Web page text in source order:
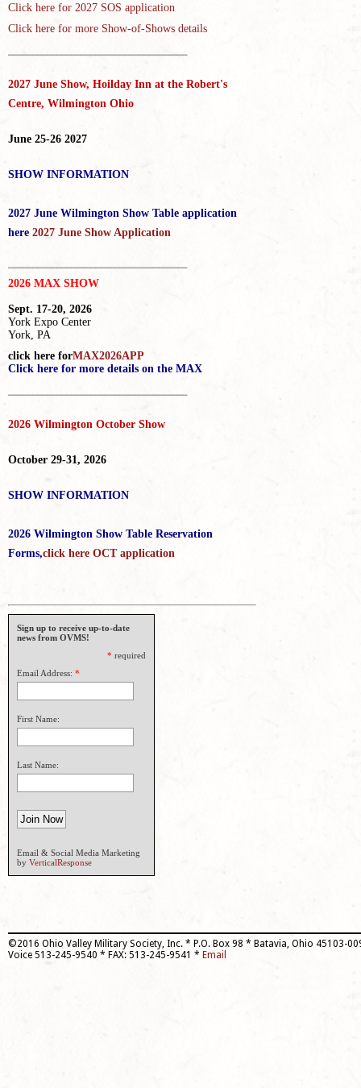
Click here for 2027 SOS application
Click here for more Show-of-Shows details
2027 June Show, Hoilday Inn at the Robert's
Centre, Wilmington Ohio
June 25-26 2027
SHOW INFORMATION
2027 June Wilmington Show Table application
here 2027 June Show Application
2026 MAX SHOW
Sept. 17-20, 2026
York Expo Center
York, PA
click here forMAX2026APP
Click here for more details on the MAX
2026 Wilmington October Show
October 29-31, 2026
SHOW INFORMATION
2026 Wilmington Show Table Reservation
Forms,click here OCT application
Sign up to receive up-to-date
news from OVMS!
* required
Email Address: *
First Name:
Last Name:
Email & Social Media Marketing
by VerticalResponse
©2016 Ohio Valley Military Society, Inc. * P.O. Box 98 * Batavia, Ohio 45103-
Voice 513-245-9540 * FAX: 513-245-9541 * Email